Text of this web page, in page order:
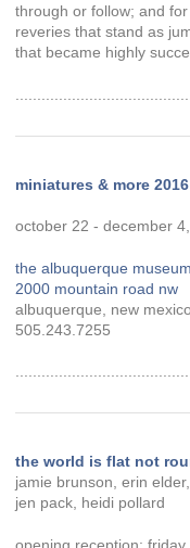
through or follow; and
reveries that stand as
that became highly
miniatures & more 2016
october 22 - december
the albuquerque museum
2000 mountain road nw
albuquerque, new
505.243.7255
the world is flat not
jamie brunson, erin
jen pack, heidi pollard